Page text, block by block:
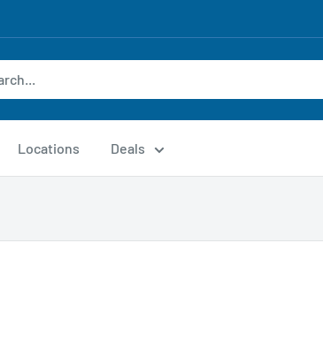
Locations Deals